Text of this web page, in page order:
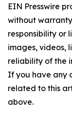
EIN Presswire
without
responsibility or
images, videos,
reliability of the
If you have any
related to this
above.